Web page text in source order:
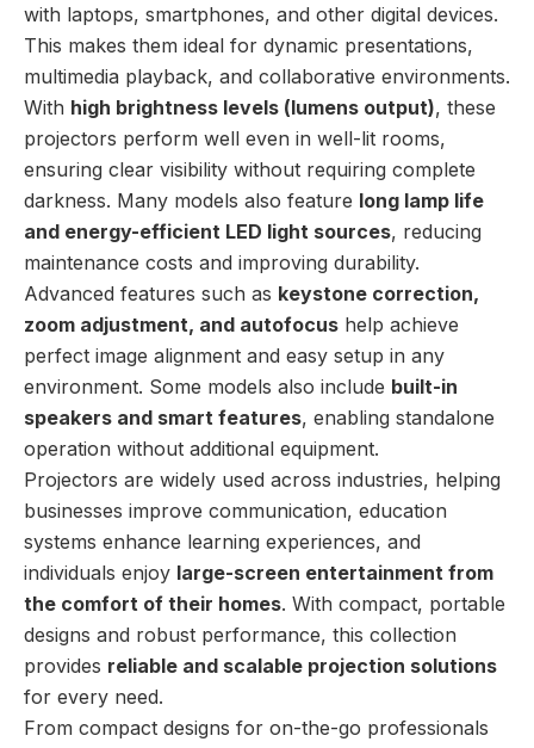
with laptops, smartphones, and other digital devices.
This makes them ideal for dynamic presentations,
multimedia playback, and collaborative environments.
With high brightness levels (lumens output), these
projectors perform well even in well-lit rooms,
ensuring clear visibility without requiring complete
darkness. Many models also feature long lamp life
and energy-efficient LED light sources, reducing
maintenance costs and improving durability.
Advanced features such as keystone correction,
zoom adjustment, and autofocus help achieve
perfect image alignment and easy setup in any
environment. Some models also include built-in
speakers and smart features, enabling standalone
operation without additional equipment.
Projectors are widely used across industries, helping
businesses improve communication, education
systems enhance learning experiences, and
individuals enjoy large-screen entertainment from
the comfort of their homes. With compact, portable
designs and robust performance, this collection
provides reliable and scalable projection solutions
for every need.
From compact designs for on-the-go professionals